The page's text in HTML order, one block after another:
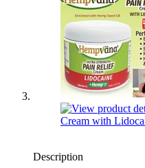
Description